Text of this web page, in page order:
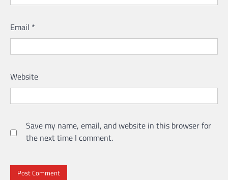
Email *
Website
Save my name, email, and website in this browser for
the next time I comment.